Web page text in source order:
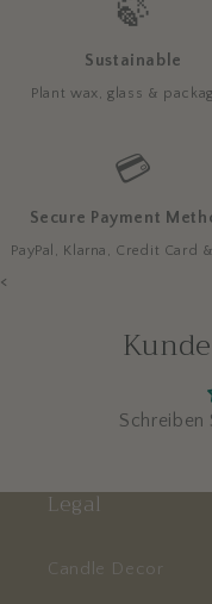
🍃
Sustainable
Plant wax, glass &
💳
Secure Payment
PayPal, Klarna, Credit Card
<
Schreiben
Legal
Candle Decor